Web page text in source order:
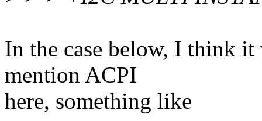
In the case below, I think
mention ACPI
here, something like